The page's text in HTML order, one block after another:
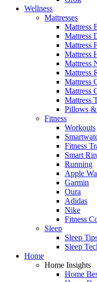
Wellness
Mattresses
Mattress
Mattress
Mattress
Mattress
Mattress
Mattress
Mattress
Mattress
Mattress
Pillows
Fitness
Workouts
Fitness
Smart
Running
Apple
Garmin
Oura
Adidas
Nike
Fitness
Sleep
Sleep
Sleep
Home
Home Insights
Home